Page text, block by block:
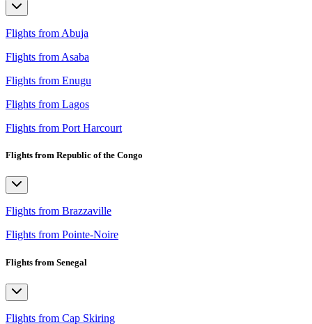
Flights from Abuja
Flights from Asaba
Flights from Enugu
Flights from Lagos
Flights from Port Harcourt
Flights from Republic of the Congo
Flights from Brazzaville
Flights from Pointe-Noire
Flights from Senegal
Flights from Cap Skiring